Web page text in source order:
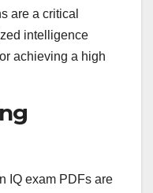
are a critical
intelligence
achieving a high
IQ exam PDFs are